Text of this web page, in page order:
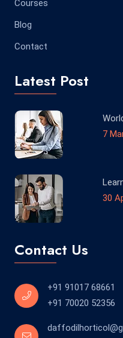
Courses
Blog
Contact
Latest Post
7
30
Contact Us
+91 91017 68661
+91 70020 52356